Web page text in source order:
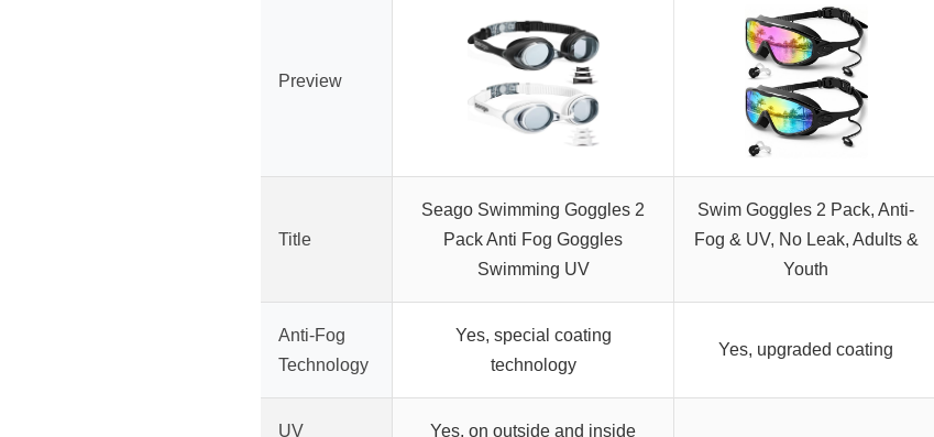
Preview
Title
Seago Swimming Goggles 2
Pack Anti Fog Goggles
Swimming UV
Swim Goggles 2 Pack, Anti-
Fog & UV, No Leak, Adults &
Youth
Anti-Fog
Technology
Yes, special coating
technology
Yes, upgraded coating
UV
Yes, on outside and inside